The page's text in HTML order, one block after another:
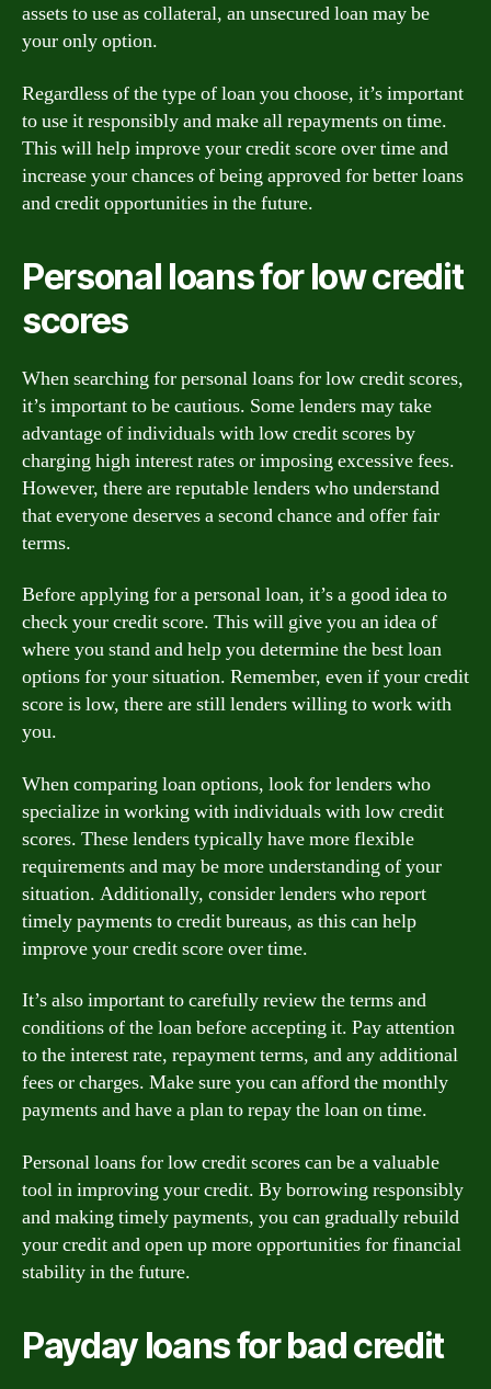
assets to use as collateral, an unsecured loan may be
your only option.
Regardless of the type of loan you choose, it’s important
to use it responsibly and make all repayments on time.
This will help improve your credit score over time and
increase your chances of being approved for better loans
and credit opportunities in the future.
Personal loans for low credit
scores
When searching for personal loans for low credit scores,
it’s important to be cautious. Some lenders may take
advantage of individuals with low credit scores by
charging high interest rates or imposing excessive fees.
However, there are reputable lenders who understand
that everyone deserves a second chance and offer fair
terms.
Before applying for a personal loan, it’s a good idea to
check your credit score. This will give you an idea of
where you stand and help you determine the best loan
options for your situation. Remember, even if your credit
score is low, there are still lenders willing to work with
you.
When comparing loan options, look for lenders who
specialize in working with individuals with low credit
scores. These lenders typically have more flexible
requirements and may be more understanding of your
situation. Additionally, consider lenders who report
timely payments to credit bureaus, as this can help
improve your credit score over time.
It’s also important to carefully review the terms and
conditions of the loan before accepting it. Pay attention
to the interest rate, repayment terms, and any additional
fees or charges. Make sure you can afford the monthly
payments and have a plan to repay the loan on time.
Personal loans for low credit scores can be a valuable
tool in improving your credit. By borrowing responsibly
and making timely payments, you can gradually rebuild
your credit and open up more opportunities for financial
stability in the future.
Payday loans for bad credit